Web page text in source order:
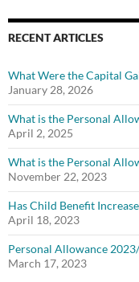
RECENT ARTICLES
What Were the Capital
January 28, 2026
What is the Personal
April 2, 2025
What is the Personal
November 22, 2023
Has Child Benefit
April 18, 2023
Personal Allowance
March 17, 2023